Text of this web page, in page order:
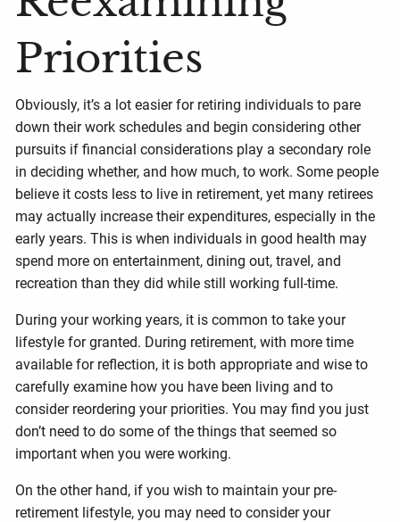
Priorities
Obviously, it’s a lot easier for retiring individuals to pare
down their work schedules and begin considering other
pursuits if financial considerations play a secondary role
in deciding whether, and how much, to work. Some people
believe it costs less to live in retirement, yet many retirees
may actually increase their expenditures, especially in the
early years. This is when individuals in good health may
spend more on entertainment, dining out, travel, and
recreation than they did while still working full-time.
During your working years, it is common to take your
lifestyle for granted. During retirement, with more time
available for reflection, it is both appropriate and wise to
carefully examine how you have been living and to
consider reordering your priorities. You may find you just
don’t need to do some of the things that seemed so
important when you were working.
On the other hand, if you wish to maintain your pre-
retirement lifestyle, you may need to consider your